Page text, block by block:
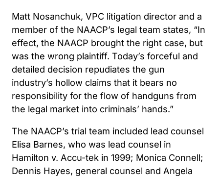
Matt Nosanchuk, VPC litigation director and a
member of the NAACP’s legal team states, “In
effect, the NAACP brought the right case, but
was the wrong plaintiff. Today’s forceful and
detailed decision repudiates the gun
industry’s hollow claims that it bears no
responsibility for the flow of handguns from
the legal market into criminals’ hands.”
The NAACP’s trial team included lead counsel
Elisa Barnes, who was lead counsel in
Hamilton v. Accu-tek in 1999; Monica Connell;
Dennis Hayes, general counsel and Angela